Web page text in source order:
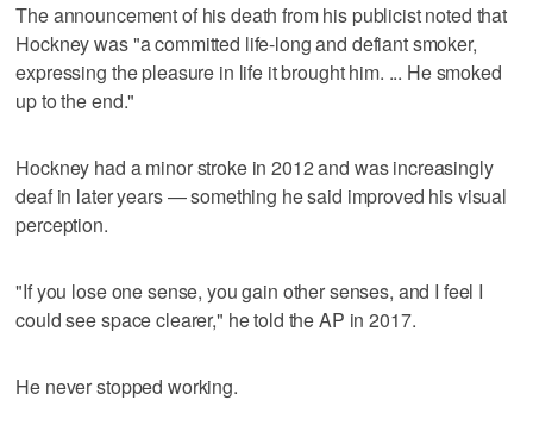
The announcement of his death from his publicist noted that
Hockney was "a committed life-long and defiant smoker,
expressing the pleasure in life it brought him. ... He smoked
up to the end."
Hockney had a minor stroke in 2012 and was increasingly
deaf in later years — something he said improved his visual
perception.
"If you lose one sense, you gain other senses, and I feel I
could see space clearer," he told the AP in 2017.
He never stopped working.